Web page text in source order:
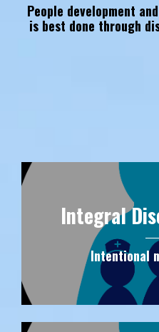
People development
is best done through
Integral
Intentional